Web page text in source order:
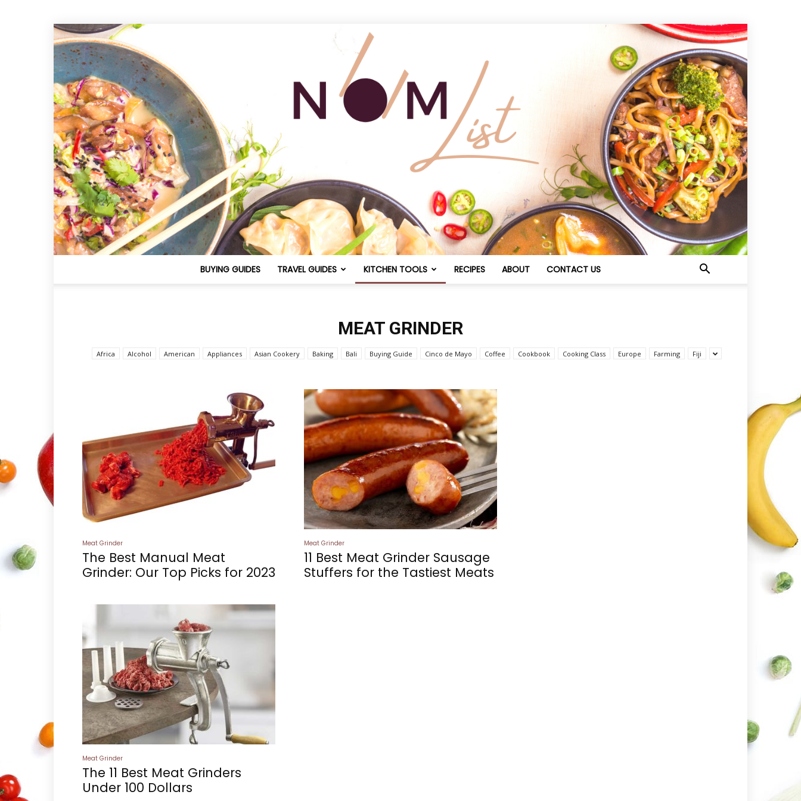
BUYING GUIDES TRAVEL GUIDES KITCHEN TOOLS RECIPES ABOUT CONTACT US
MEAT GRINDER
Africa Alcohol American Appliances Asian Cookery Baking Bali Buying Guide Cinco de Mayo Coffee Cookbook Cooking Class Europe Farming Fiji
Meat Grinder
The Best Manual Meat
Grinder: Our Top Picks for 2023
Meat Grinder
11 Best Meat Grinder Sausage
Stuffers for the Tastiest Meats
Meat Grinder
The 11 Best Meat Grinders
Under 100 Dollars